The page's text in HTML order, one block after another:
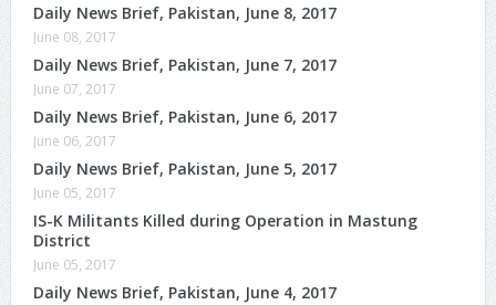
Daily News Brief, Pakistan, June 8, 2017
June 08, 2017
Daily News Brief, Pakistan, June 7, 2017
June 07, 2017
Daily News Brief, Pakistan, June 6, 2017
June 06, 2017
Daily News Brief, Pakistan, June 5, 2017
June 05, 2017
IS-K Militants Killed during Operation in Mastung
District
June 05, 2017
Daily News Brief, Pakistan, June 4, 2017